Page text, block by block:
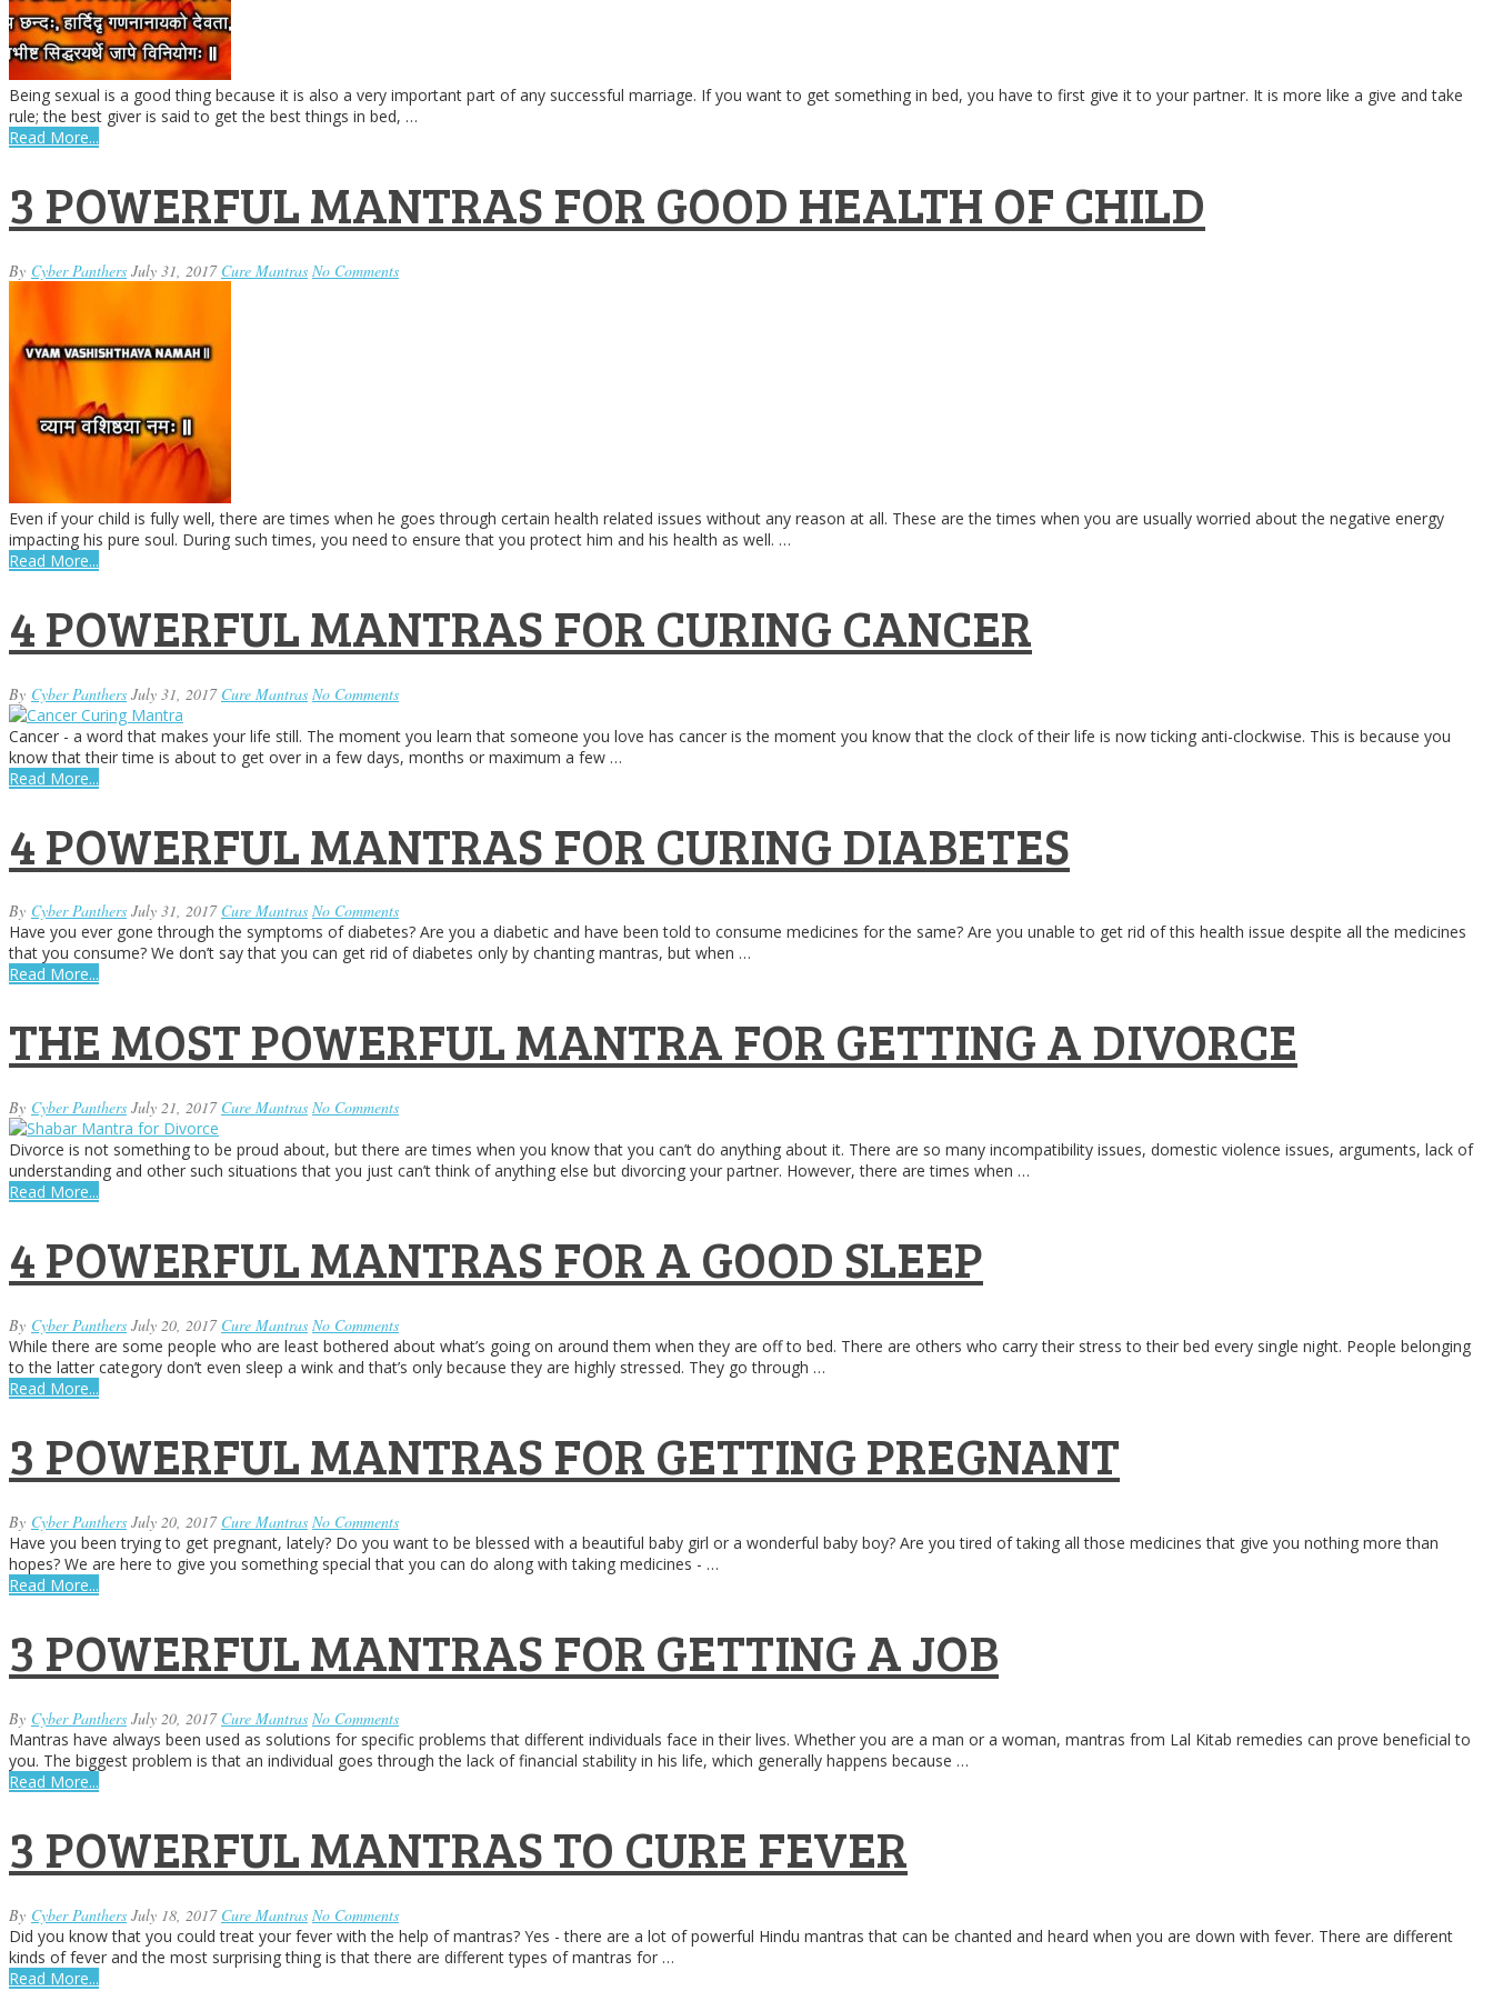
Being sexual is a good thing because it is also a very important part of any successful marriage. If you want to get something in bed, you have to first give it to your partner. It is more like a give and take
rule; the best giver is said to get the best things in bed, …
Read More...
3 POWERFUL MANTRAS FOR GOOD HEALTH OF CHILD
By Cyber Panthers July 31, 2017 Cure Mantras No Comments
Even if your child is fully well, there are times when he goes through certain health related issues without any reason at all. These are the times when you are usually worried about the negative energy
impacting his pure soul. During such times, you need to ensure that you protect him and his health as well. …
Read More...
4 POWERFUL MANTRAS FOR CURING CANCER
By Cyber Panthers July 31, 2017 Cure Mantras No Comments
Cancer - a word that makes your life still. The moment you learn that someone you love has cancer is the moment you know that the clock of their life is now ticking anti-clockwise. This is because you
know that their time is about to get over in a few days, months or maximum a few …
Read More...
4 POWERFUL MANTRAS FOR CURING DIABETES
By Cyber Panthers July 31, 2017 Cure Mantras No Comments
Have you ever gone through the symptoms of diabetes? Are you a diabetic and have been told to consume medicines for the same? Are you unable to get rid of this health issue despite all the medicines
that you consume? We don’t say that you can get rid of diabetes only by chanting mantras, but when …
Read More...
THE MOST POWERFUL MANTRA FOR GETTING A DIVORCE
By Cyber Panthers July 21, 2017 Cure Mantras No Comments
Divorce is not something to be proud about, but there are times when you know that you can’t do anything about it. There are so many incompatibility issues, domestic violence issues, arguments, lack of
understanding and other such situations that you just can’t think of anything else but divorcing your partner. However, there are times when …
Read More...
4 POWERFUL MANTRAS FOR A GOOD SLEEP
By Cyber Panthers July 20, 2017 Cure Mantras No Comments
While there are some people who are least bothered about what’s going on around them when they are off to bed. There are others who carry their stress to their bed every single night. People belonging
to the latter category don’t even sleep a wink and that’s only because they are highly stressed. They go through …
Read More...
3 POWERFUL MANTRAS FOR GETTING PREGNANT
By Cyber Panthers July 20, 2017 Cure Mantras No Comments
Have you been trying to get pregnant, lately? Do you want to be blessed with a beautiful baby girl or a wonderful baby boy? Are you tired of taking all those medicines that give you nothing more than
hopes? We are here to give you something special that you can do along with taking medicines - …
Read More...
3 POWERFUL MANTRAS FOR GETTING A JOB
By Cyber Panthers July 20, 2017 Cure Mantras No Comments
Mantras have always been used as solutions for specific problems that different individuals face in their lives. Whether you are a man or a woman, mantras from Lal Kitab remedies can prove beneficial to
you. The biggest problem is that an individual goes through the lack of financial stability in his life, which generally happens because …
Read More...
3 POWERFUL MANTRAS TO CURE FEVER
By Cyber Panthers July 18, 2017 Cure Mantras No Comments
Did you know that you could treat your fever with the help of mantras? Yes - there are a lot of powerful Hindu mantras that can be chanted and heard when you are down with fever. There are different
kinds of fever and the most surprising thing is that there are different types of mantras for …
Read More...